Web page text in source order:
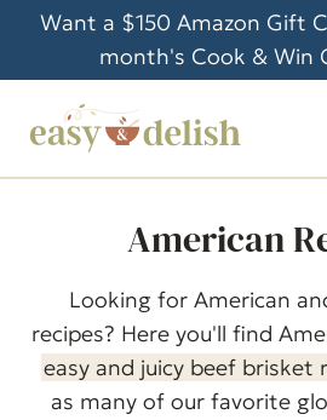
i
o
Want a $150 Amazon Gift
month's Cook & Win
American
Looking for American
recipes? Here you'll find
easy and juicy beef brisket
as many of our favorite